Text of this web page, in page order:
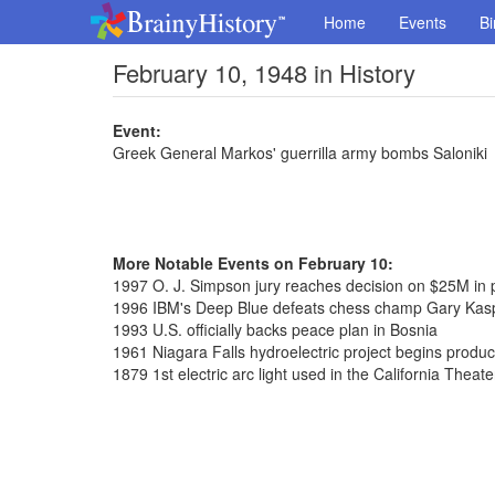
Home Events
February 10, 1948 in History
Event:
Greek General Markos' guerrilla army bombs Saloniki
More Notable Events on February 10:
1997 O. J. Simpson jury reaches decision on $25M in
1996 IBM's Deep Blue defeats chess champ Gary
1993 U.S. officially backs peace plan in Bosnia
1961 Niagara Falls hydroelectric project begins
1879 1st electric arc light used in the California